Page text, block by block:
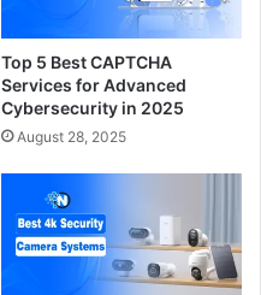
Top 5 Best CAPTCHA
Services for Advanced
Cybersecurity in 2025
August 28, 2025